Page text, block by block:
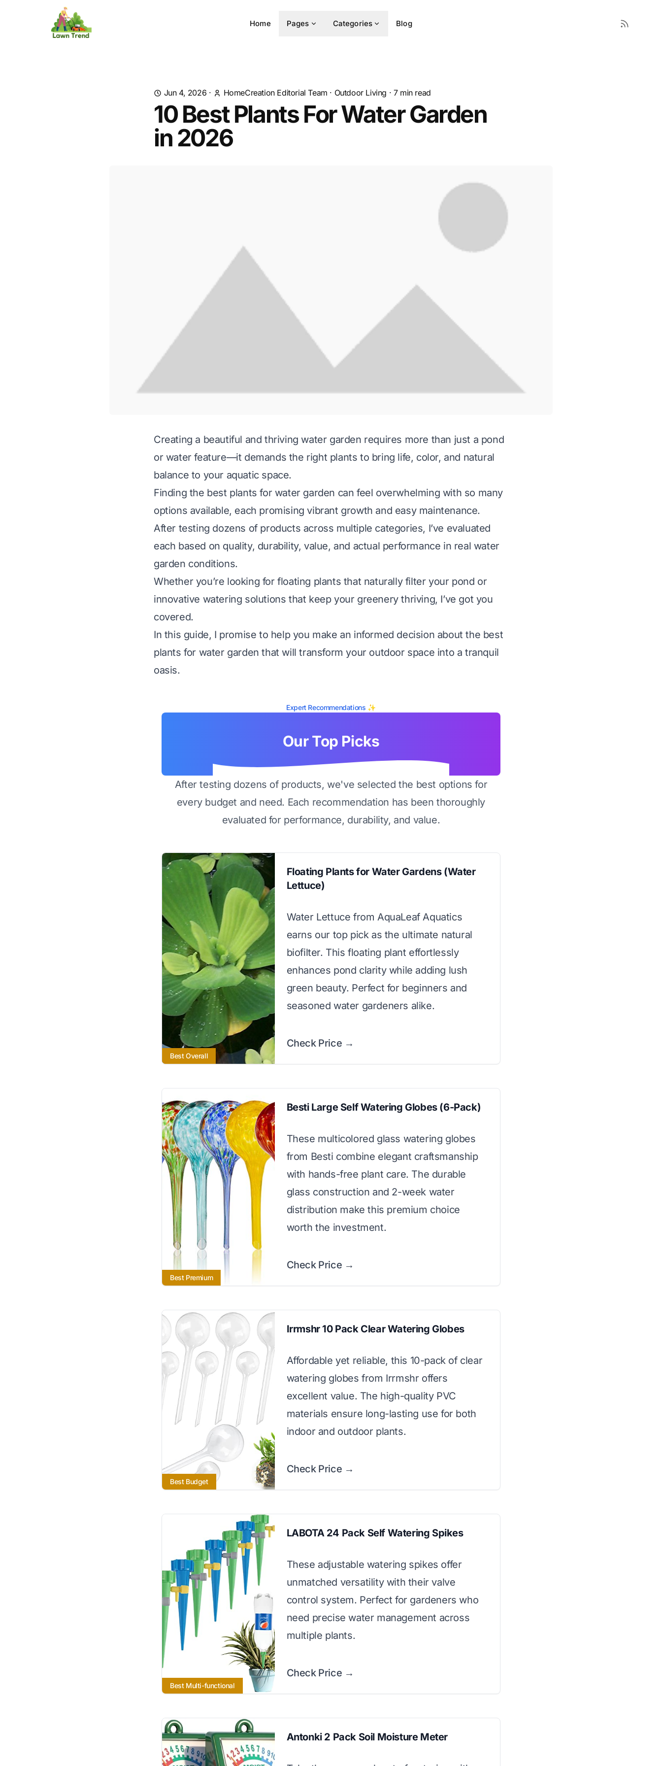
Home Pages Categories Blog
Jun 4, 2026 · HomeCreation Editorial Team · Outdoor Living · 7min read
10 Best Plants For Water Garden
in 2026
Creating a beautiful and thriving water garden requires more than just a pond
or water feature—it demands the right plants to bring life, color, and natural
balance to your aquatic space.
Finding the best plants for water garden can feel overwhelming with so many
options available, each promising vibrant growth and easy maintenance.
After testing dozens of products across multiple categories, I’ve evaluated
each based on quality, durability, value, and actual performance in real water
garden conditions.
Whether you’re looking for floating plants that naturally filter your pond or
innovative watering solutions that keep your greenery thriving, I’ve got you
covered.
In this guide, I promise to help you make an informed decision about the best
plants for water garden that will transform your outdoor space into a tranquil
oasis.
Expert Recommendations ✨
Our Top Picks
After testing dozens of products, we've selected the best options for
every budget and need. Each recommendation has been thoroughly
evaluated for performance, durability, and value.
Best Overall
Floating Plants for Water Gardens (Water
Lettuce)
Water Lettuce from AquaLeaf Aquatics
earns our top pick as the ultimate natural
biofilter. This floating plant effortlessly
enhances pond clarity while adding lush
green beauty. Perfect for beginners and
seasoned water gardeners alike.
Check Price →
Best Premium
Besti Large Self Watering Globes (6-Pack)
These multicolored glass watering globes
from Besti combine elegant craftsmanship
with hands-free plant care. The durable
glass construction and 2-week water
distribution make this premium choice
worth the investment.
Check Price →
Best Budget
Irrmshr 10 Pack Clear Watering Globes
Affordable yet reliable, this 10-pack of clear
watering globes from Irrmshr offers
excellent value. The high-quality PVC
materials ensure long-lasting use for both
indoor and outdoor plants.
Check Price →
Best Multi-functional
LABOTA 24 Pack Self Watering Spikes
These adjustable watering spikes offer
unmatched versatility with their valve
control system. Perfect for gardeners who
need precise water management across
multiple plants.
Check Price →
Antonki 2 Pack Soil Moisture Meter